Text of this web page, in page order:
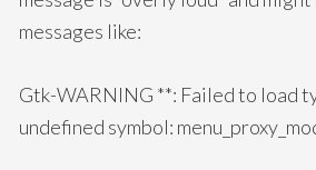
messages like:
Gtk-WARNING **: Failed to load
undefined symbol: